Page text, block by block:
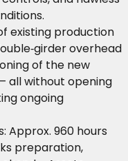
existing production
overhead
of the new
all without opening
ongoing
Approx. 960 hours
preparation,